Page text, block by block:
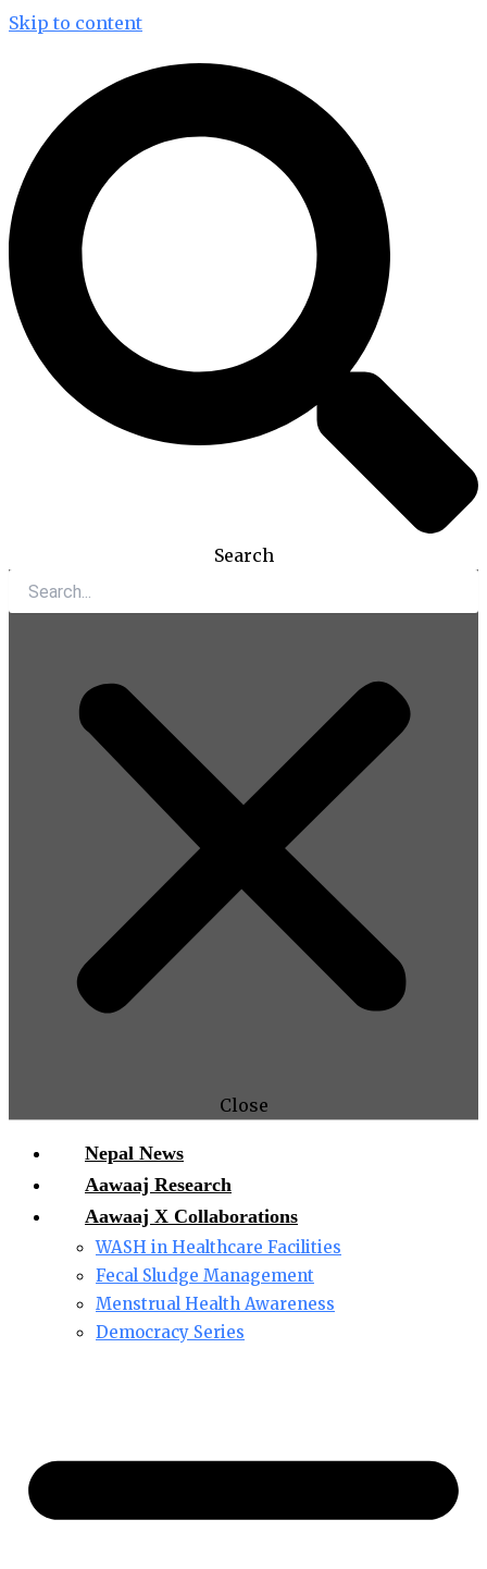
Skip to content
Search
Close
Nepal News
Aawaaj Research
Aawaaj X Collaborations
WASH in Healthcare Facilities
Fecal Sludge Management
Menstrual Health Awareness
Democracy Series